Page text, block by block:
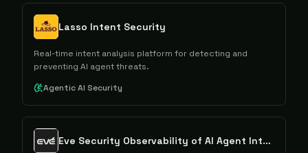
Lasso Intent Security
Real-time intent analysis platform for detecting and
preventing AI agent threats.
Agentic AI Security
Eve Security Observability of AI Agent Interactions